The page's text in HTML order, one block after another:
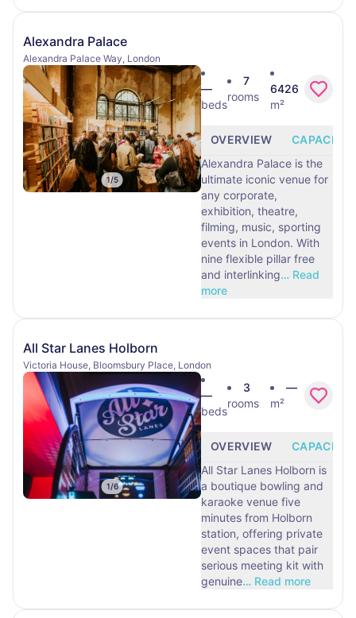
Alexandra Palace
Alexandra Palace Way, London
1/5
—
beds
7
rooms
6426
m²
OVERVIEW
CAPACITY
Alexandra Palace is the
ultimate iconic venue for
any corporate,
exhibition, theatre,
filming, music, sporting
events in London. With
nine flexible pillar free
and interlinking… Read
more
All Star Lanes Holborn
Victoria House, Bloomsbury Place, London
1/6
—
beds
3
rooms
—
m²
OVERVIEW
CAPACITY
All Star Lanes Holborn is
a boutique bowling and
karaoke venue five
minutes from Holborn
station, offering private
event spaces that pair
serious meeting kit with
genuine… Read more